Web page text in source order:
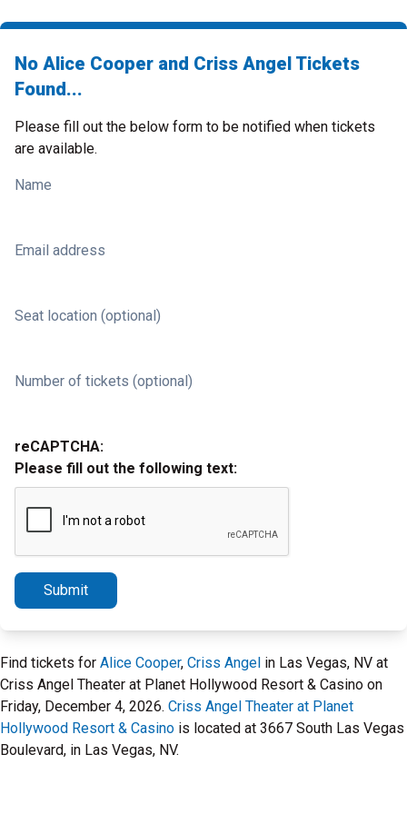
No Alice Cooper and Criss Angel Tickets
Found...
Please fill out the below form to be notified when tickets
are available.
Name
Email address
Seat location (optional)
Number of tickets (optional)
reCAPTCHA:
Please fill out the following text:
Submit
Find tickets for Alice Cooper, Criss Angel in Las Vegas, NV at
Criss Angel Theater at Planet Hollywood Resort & Casino on
Friday, December 4, 2026. Criss Angel Theater at Planet
Hollywood Resort & Casino is located at 3667 South Las Vegas
Boulevard, in Las Vegas, NV.